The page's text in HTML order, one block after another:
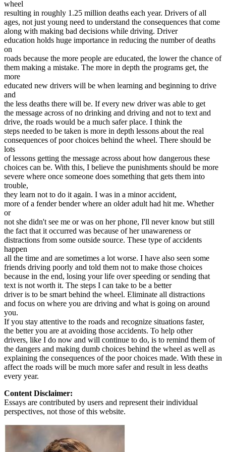
View all 50 states
Driving School
Back
Driving School California
Driving School Georgia
Permit Tests
Back
OH Ohio Pass your test Your state
CA California Pass your test
GA Georgia Pass your test
NV Nevada Pass your test
PA Pennsylvania Pass your test
View all 50 states
About
Back
Testimonials
Scholarship
Charity
Affiliate Program
wheel
resulting in roughly 1.25 million deaths each year. Drivers of all
ages, not just young need to understand the consequences that come
along with making bad decisions while driving. Driver
education holds huge importance in reducing the number of deaths
on
roads because the more people are educated, the lower the chance of
them making a mistake. The more in depth the programs get, the
more
educated new drivers will be when learning and beginning to drive
and
the less deaths there will be. If every new driver was able to get
the message across of no drinking and driving and not to text and
drive, the roads would be a much safer place. I think the
steps needed to be taken is more in depth lessons about the real
consequences of poor choices behind the wheel. There should be
lots
of lessons getting the message across about how dangerous these
choices can be. With this, I believe the punishments should be more
severe where once someone does something that gets them into
trouble,
they learn not to do it again. I was in a minor accident,
more of a fender bender where an older adult had hit me. Whether
or
not she didn't see me or was on her phone, I'll never know but still
the fact that it occurred was because of her unawareness or
distractions from some outside source. These type of accidents
happen
all the time and are sometimes a lot worse. I have also seen some
friends driving poorly and told them not to make those choices
because in the end, losing your life over speeding or sending that
text is not worth it. The steps I can take to be a better
driver is to be smart behind the wheel. Eliminate all distractions
and focus on where you are driving and what is going on around
you.
If you stay attentive to the roads and recognize situations faster,
the better you are at avoiding those accidents. To help other
drivers, like I do now and will continue to do, is to remind them of
the dangers and making dumb choices behind the wheel as well as
explaining the consequences of the poor choices made. With these in
affect the roads will be much more safer and result in less deaths
every year.
Content Disclaimer:
Essays are contributed by users and represent their individual
perspectives, not those of this website.